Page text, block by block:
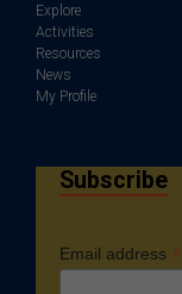
Explore
Activities
Resources
News
My Profile
Subscribe
Email address *